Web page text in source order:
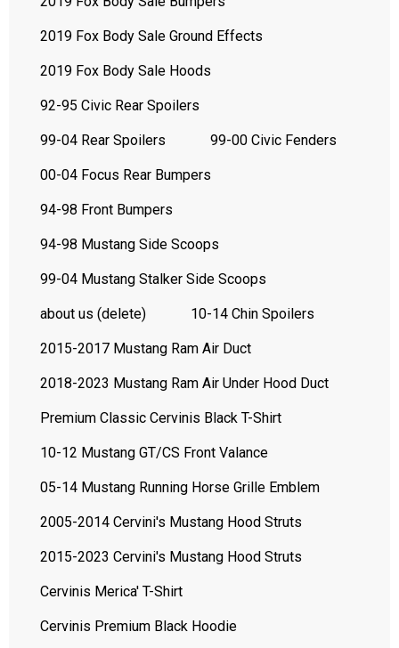
2019 Fox Body Sale Ground Effects
2019 Fox Body Sale Hoods
92-95 Civic Rear Spoilers
99-04 Rear Spoilers 99-00 Civic Fenders
00-04 Focus Rear Bumpers
94-98 Front Bumpers
94-98 Mustang Side Scoops
99-04 Mustang Stalker Side Scoops
about us (delete) 10-14 Chin Spoilers
2015-2017 Mustang Ram Air Duct
2018-2023 Mustang Ram Air Under Hood Duct
Premium Classic Cervinis Black T-Shirt
10-12 Mustang GT/CS Front Valance
05-14 Mustang Running Horse Grille Emblem
2005-2014 Cervini's Mustang Hood Struts
2015-2023 Cervini's Mustang Hood Struts
Cervinis Merica' T-Shirt
Cervinis Premium Black Hoodie